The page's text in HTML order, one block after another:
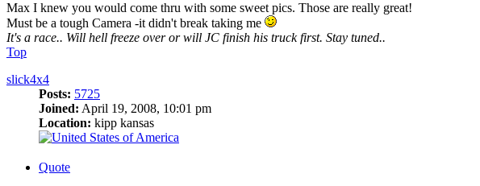
Max I knew you would come thru with some sweet pics. Those are really great!
Must be a tough Camera -it didn't break taking me
It's a race.. Will hell freeze over or will JC finish his truck first. Stay tuned..
Top
slick4x4
Posts: 5725
Joined: April 19, 2008, 10:01 pm
Location: kipp kansas
Quote